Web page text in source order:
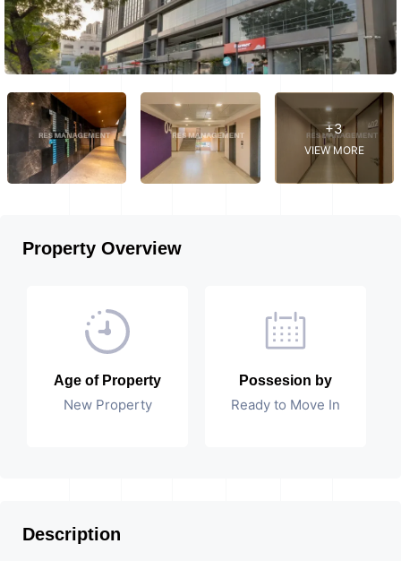
+3
VIEW MORE
Property Overview
Age of Property
New Property
Possesion by
Ready to Move In
Description